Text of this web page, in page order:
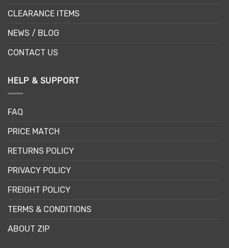
CLEARANCE ITEMS
NEWS / BLOG
CONTACT US
HELP & SUPPORT
FAQ
PRICE MATCH
RETURNS POLICY
PRIVACY POLICY
FREIGHT POLICY
TERMS & CONDITIONS
ABOUT ZIP